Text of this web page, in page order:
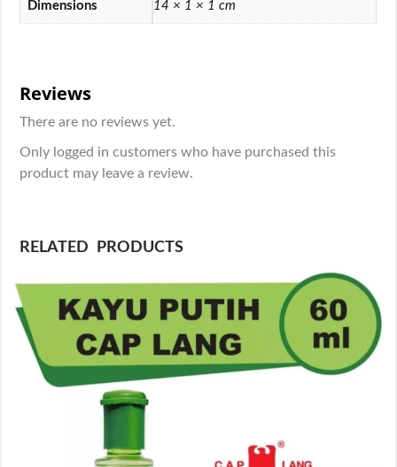
Dimensions 14 × 1 × 1 cm
Reviews
There are no reviews yet.
Only logged in customers who have purchased this
product may leave a review.
RELATED PRODUCTS